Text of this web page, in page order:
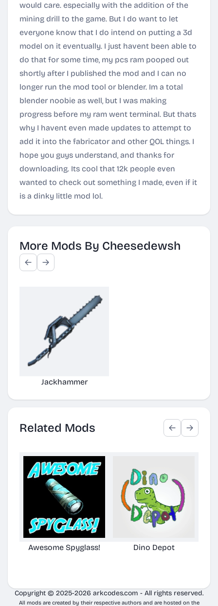
would care. especially with the addition of the
mining drill to the game. But I do want to let
everyone know that I do intend on putting a 3d
model on it eventually. I just havent been able to
do that for some time, my pcs ram pooped out
shortly after I published the mod and I can no
longer run the mod tool or blender. Im a total
blender noobie as well, but I was making
progress before my ram went terminal. But thats
why I havent even made updates to attempt to
add it into the fabricator and other QOL things. I
hope you guys understand, and thanks for
downloading. Its cool that 12k people even
wanted to check out something I made, even if it
is a dinky little mod lol.
More Mods By Cheesedewsh
Jackhammer
Related Mods
Awesome Spyglass! Dino Depot
Copyright © 2025-2026 arkcodes.com - All rights reserved.
All mods are created by their respective authors and are hosted on the